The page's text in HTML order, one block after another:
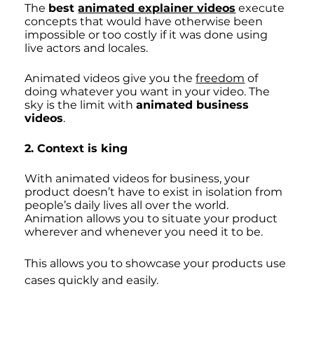
The best animated explainer videos execute
concepts that would have otherwise been
impossible or too costly if it was done using
live actors and locales.
Animated videos give you the freedom of
doing whatever you want in your video. The
sky is the limit with animated business
videos.
2. Context is king
With animated videos for business, your
product doesn’t have to exist in isolation from
people’s daily lives all over the world.
Animation allows you to situate your product
wherever and whenever you need it to be.
This allows you to showcase your products use
cases quickly and easily.